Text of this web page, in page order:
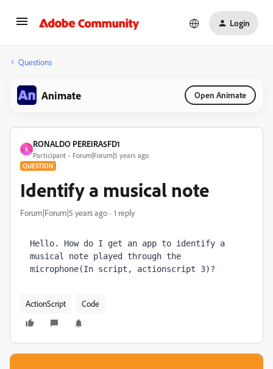
Login
Questions
Animate Open Animate
R
RONALDO PEREIRA5FD1
Participant Forum|Forum|5 years ago
QUESTION
Identify a musical note
Forum|Forum|5 years ago 1 reply
Hello. How do I get an app to identify a
musical note played through the
microphone(In script, actionscript 3)?
ActionScript Code